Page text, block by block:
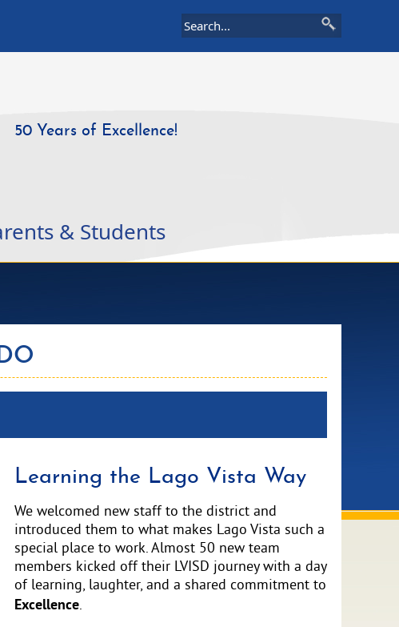
50 Years of Excellence!
& Students
Learning the Lago Vista Way
We welcomed new staff to the district and
introduced them to what makes Lago Vista such a
special place to work. Almost 50 new team
members kicked off their LVISD journey with a day
of learning, laughter, and a shared commitment to
Excellence.